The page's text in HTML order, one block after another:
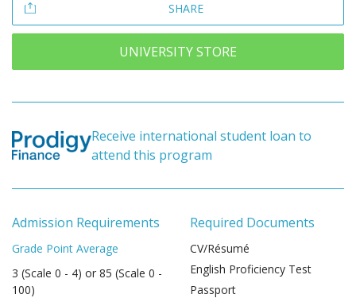
SHARE
UNIVERSITY STORE
Receive international student loan to
attend this program
Admission Requirements
Grade Point Average
3 (Scale 0 - 4) or 85 (Scale 0 -
100)
Required Documents
CV/Résumé
English Proficiency Test
Passport